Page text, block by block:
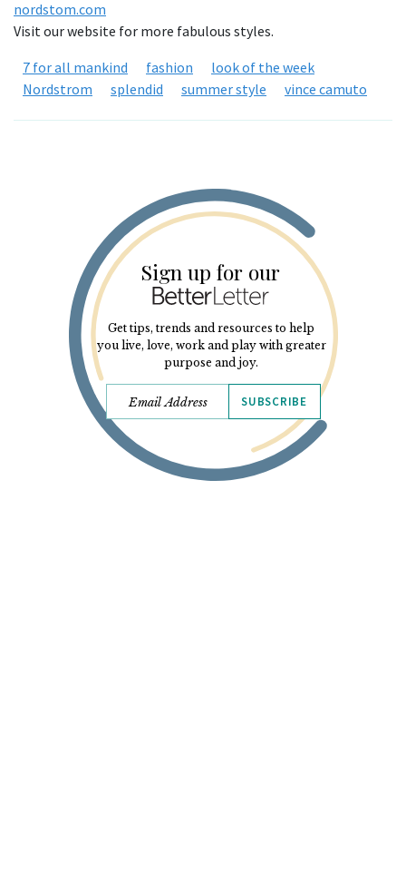
nordstom.com
Visit our website for more fabulous styles.
7 for all mankind
fashion
look of the week
Nordstrom
splendid summer style vince camuto
Sign up for our
Get tips, trends and resources to help
you live, love, work and play with greater
purpose and joy.
SUBSCRIBE